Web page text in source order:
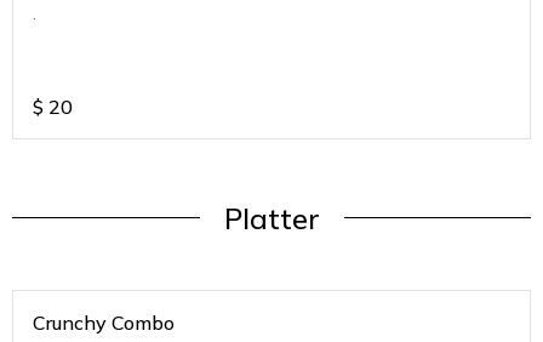
$ 20
Platter
Crunchy Combo